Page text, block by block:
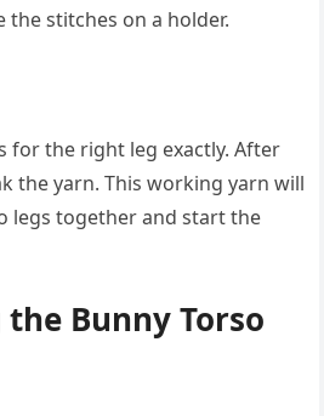
the stitches on a holder.
for the right leg exactly. After
the yarn. This working yarn will
legs together and start the
Bunny Torso